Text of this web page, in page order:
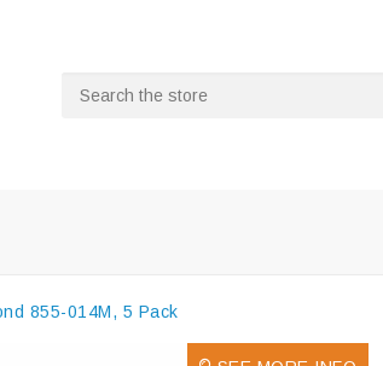
855-014M, 5 Pack